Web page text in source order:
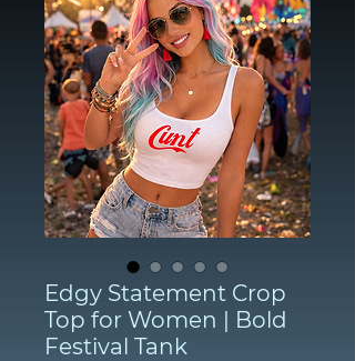
Edgy Statement Crop
Top for Women | Bold
Festival Tank